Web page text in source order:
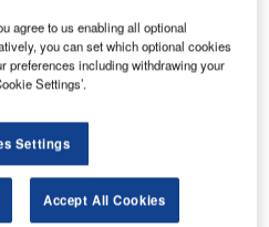
the software to improve the
of service to their
will benefit because
costs and improved
site-based teams.
agree to us enabling all optional
you can set which optional cookies
preferences including withdrawing your
Settings’.
Settings
Accept All Cookies